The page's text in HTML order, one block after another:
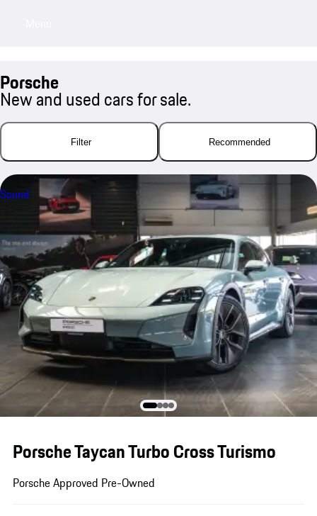
Porsche
New and used cars for sale.
Filter Recommended
Sound
Porsche Taycan Turbo Cross Turismo
Porsche Approved Pre-Owned